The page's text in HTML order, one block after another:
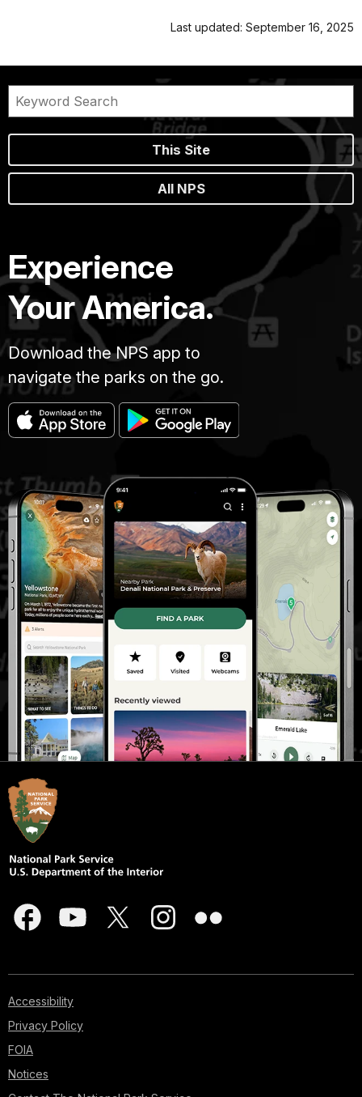
Last updated: September 16, 2025
This Site
All NPS
Experience
Your America.
Download the NPS app to
navigate the parks on the go.
Accessibility
Privacy Policy
FOIA
Notices